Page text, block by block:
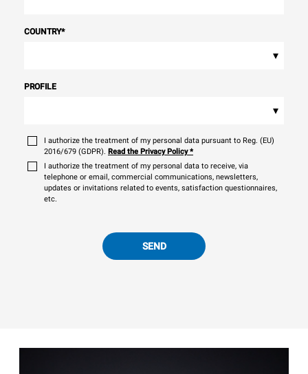
COUNTRY*
▾
PROFILE
▾
I authorize the treatment of my personal data pursuant to Reg. (EU)
2016/679 (GDPR). Read the Privacy Policy*
I authorize the treatment of my personal data to receive, via
telephone or email, commercial communications, newsletters,
updates or invitations related to events, satisfaction questionnaires,
etc.
SEND